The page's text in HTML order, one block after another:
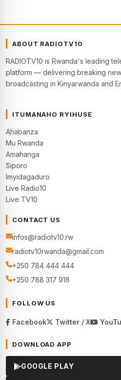
ABOUT RADIOTV10
RADIOTV10 is Rwanda's leading
platform — delivering breaking
broadcasting in Kinyarwanda and
ITUMANAHO RYIHUSE
Ahabanza
Mu Rwanda
Amahanga
Siporo
Imyidagaduro
Live Radio10
Live TV10
CONTACT US
infos@radiotv10.rw
radiotv10rwanda@gmail.com
+250 784 444 444
+250 788 317 918
FOLLOW US
Facebook Twitter / X
DOWNLOAD APP
GOOGLE PLAY